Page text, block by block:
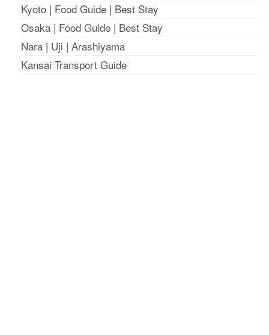
Kyoto | Food Guide | Best Stay
Osaka | Food Guide | Best Stay
Nara | Uji | Arashiyama
Kansai Transport Guide